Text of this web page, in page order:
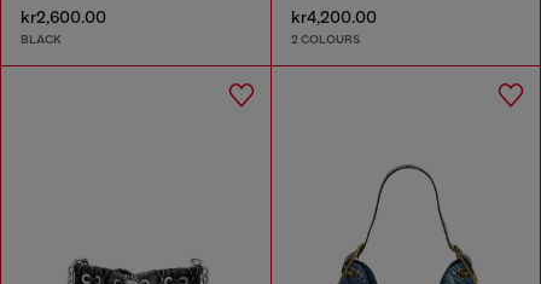
kr2,600.00
BLACK
kr4,200.00
2 COLOURS